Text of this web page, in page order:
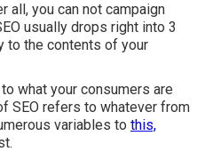
all, you can not campaign
usually drops right into 3
to the contents of your
what your consumers are
SEO refers to whatever from
variables to this,